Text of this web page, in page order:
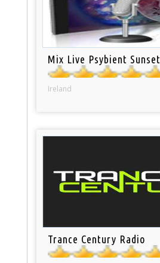
Mix Live Psybient Sunset
Ireland
Trance Century Radio